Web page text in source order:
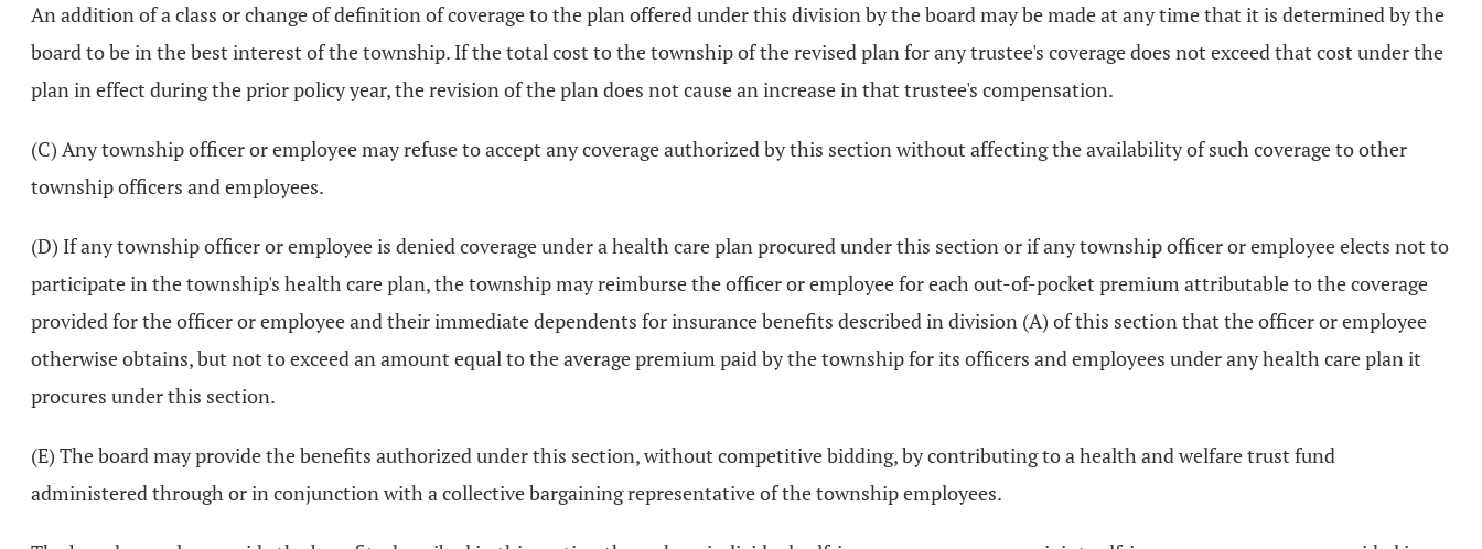
An addition of a class or change of definition of coverage to the plan offered under this division by the board may be made at any time that it is determined by the
board to be in the best interest of the township. If the total cost to the township of the revised plan for any trustee's coverage does not exceed that cost under the
plan in effect during the prior policy year, the revision of the plan does not cause an increase in that trustee's compensation.
(C) Any township officer or employee may refuse to accept any coverage authorized by this section without affecting the availability of such coverage to other
township officers and employees.
(D) If any township officer or employee is denied coverage under a health care plan procured under this section or if any township officer or employee elects not to
participate in the township's health care plan, the township may reimburse the officer or employee for each out-of-pocket premium attributable to the coverage
provided for the officer or employee and their immediate dependents for insurance benefits described in division (A) of this section that the officer or employee
otherwise obtains, but not to exceed an amount equal to the average premium paid by the township for its officers and employees under any health care plan it
procures under this section.
(E) The board may provide the benefits authorized under this section, without competitive bidding, by contributing to a health and welfare trust fund
administered through or in conjunction with a collective bargaining representative of the township employees.